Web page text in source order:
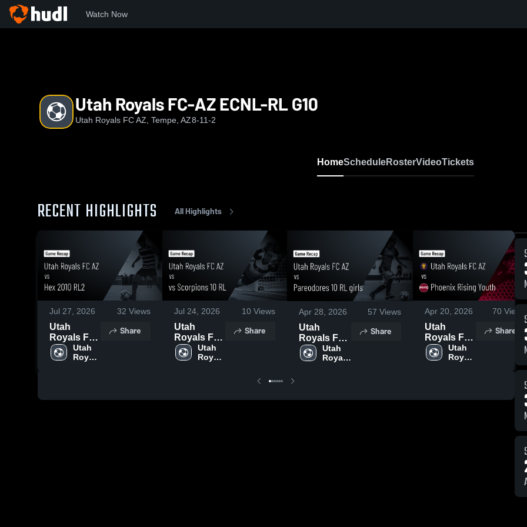
Watch Now
Utah Royals FC-AZ ECNL-RL G10
Utah Royals FC AZ, Tempe, AZ8-11-2
HomeScheduleRosterVideoTickets
RECENT HIGHLIGHTS All Highlights
Jul 27, 2026 32 Views
Utah
Royals FC
AZ vs Hex
2010 RL2 •
2026
Utah
Royals
Share
Jul 24, 2026 10 Views
Utah
Royals FC
AZ vs vs
Scorpions
May 30,
Utah
Royals
Share
Apr 28, 2026 57 Views
Utah
Royals FC
AZ vs
Pareodores
Apr 25,
Utah
Royals
Share
Apr 20, 2026 70 Views
Utah
Royals FC
AZ vs
Phoenix
Recap •
Utah
Royals
Share